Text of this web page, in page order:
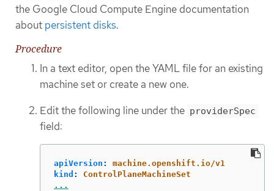
the Google Cloud Compute Engine documentation
about persistent disks.
Procedure
In a text editor, open the YAML file for an existing
machine set or create a new one.
Edit the following line under the providerSpec
field:
apiVersion :
machine.openshift.io/v1
kind :
ControlPlaneMachineSet
...